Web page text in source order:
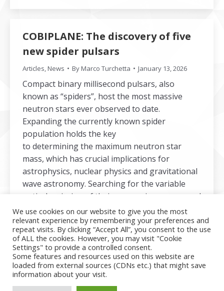
COBIPLANE: The discovery of five
new spider pulsars
Articles,News ByMarco Turchetta January 13, 2026
Compact binary millisecond pulsars, also
known as “spiders”, host the most massive
neutron stars ever observed to date.
Expanding the currently known spider
population holds the key
to determining the maximum neutron star
mass, which has crucial implications for
astrophysics, nuclear physics and gravitational
wave astronomy. Searching for the variable
optical emission of their companions can reveal
a radio-obscured population of spiders. In the
linked article, we present the results
of our COmpact BInary Pulsar…
We use cookies on our website to give you the most
relevant experience by remembering your preferences and
repeat visits. By clicking “Accept All”, you consent to the use
of ALL the cookies. However, you may visit "Cookie
Settings" to provide a controlled consent.
Some features and resources used on this website are
loaded from external sources (CDNs etc.) that might save
information about your visit.